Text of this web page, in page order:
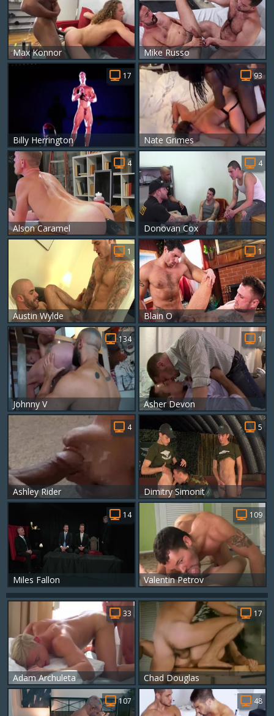
Max Konnor Mike Russo
Billy Herrington
17
Nate Grimes
93
Alson Caramel
4
Donovan Cox
4
Austin Wylde
1
Blain O
1
Johnny V
134
Asher Devon
1
Ashley Rider
4
Dimitry Simonit
5
Miles Fallon
14
Valentin Petrov
109
Adam Archuleta
33
Chad Douglas
17
107 48